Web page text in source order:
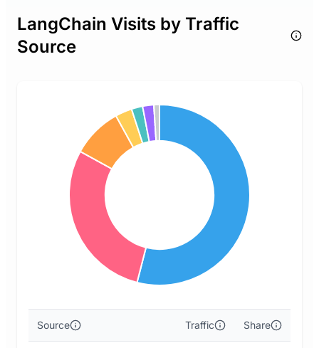
LangChain Visits by Traffic
Source
Source Traffic Share